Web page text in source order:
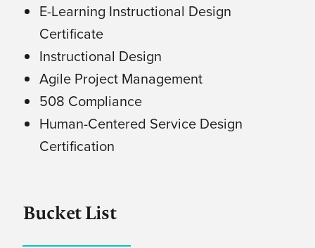
E-Learning Instructional Design
Certificate
Instructional Design
Agile Project Management
508 Compliance
Human-Centered Service Design
Certification
Bucket List